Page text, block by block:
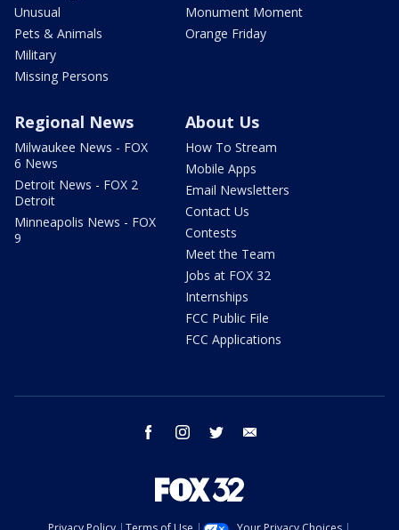
Unusual
Pets & Animals
Military
Missing Persons
Monument Moment
Orange Friday
Regional News
Milwaukee News - FOX
6 News
Detroit News - FOX 2
Detroit
Minneapolis News - FOX
9
About Us
How To Stream
Mobile Apps
Email Newsletters
Contact Us
Contests
Meet the Team
Jobs at FOX 32
Internships
FCC Public File
FCC Applications
facebook instagram twitter